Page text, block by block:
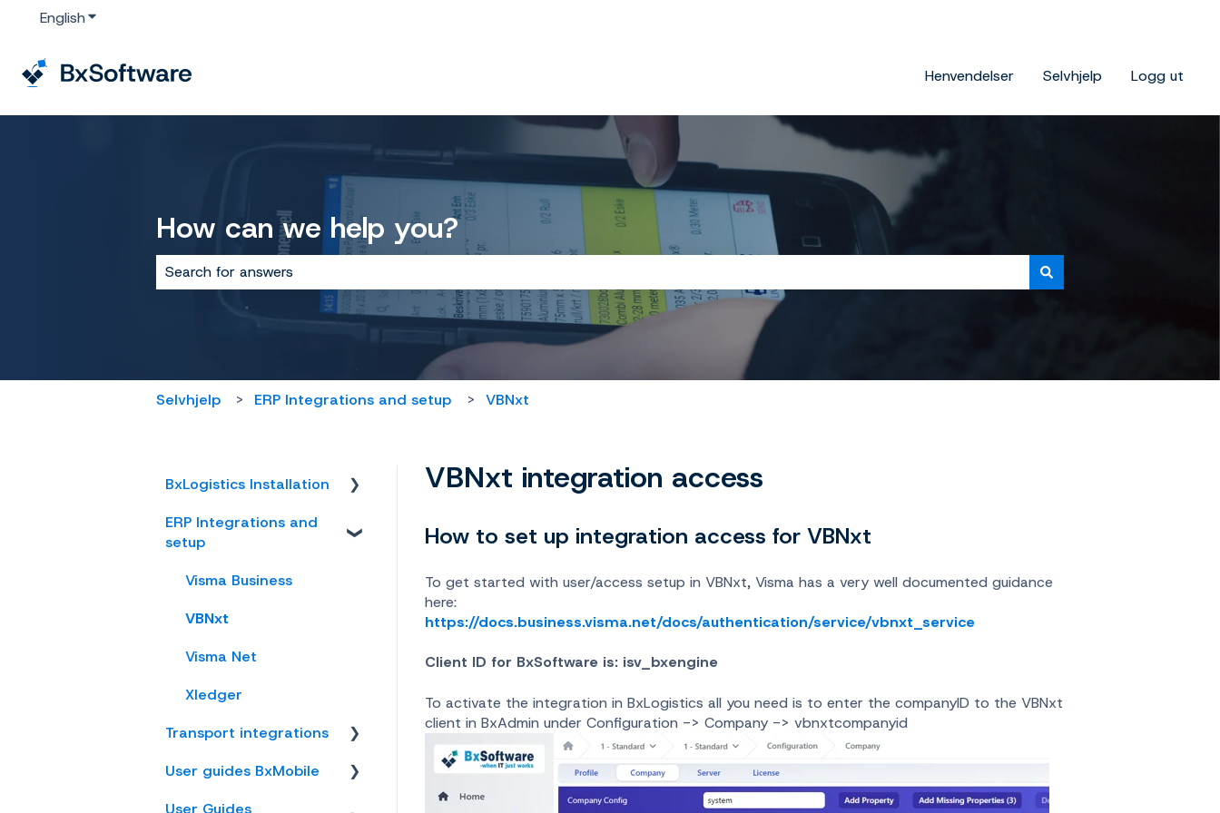
EnglishShow submenu for translations
Henvendelser Selvhjelp Logg ut
How can we help you?
There are no suggestions because the search field is empty.
Selvhjelp ERP Integrations and setup VBNxt
VBNxt integration access
How to set up integration access for VBNxt
To get started with user/access setup in VBNxt, Visma has a very well documented guidance
here:
https://docs.business.visma.net/docs/authentication/service/vbnxt_service
Client ID for BxSoftware is: isv_bxengine
To activate the integration in BxLogistics all you need is to enter the companyID to the VBNxt
client in BxAdmin under Configuration -> Company -> vbnxtcompanyid
BxLogistics Installation
BxEngine and
BxSmartPrintPro
BxLogistics
ERP Integrations and
setup
Visma Business
VBNxt
Visma Net
Xledger
Transport integrations
AxiaFrakt
User guides BxMobile